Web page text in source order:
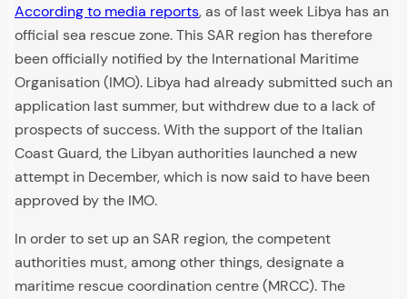
According to media reports, as of last week Libya has an
official sea rescue zone. This SAR region has therefore
been officially notified by the International Maritime
Organisation (IMO). Libya had already submitted such an
application last summer, but withdrew due to a lack of
prospects of success. With the support of the Italian
Coast Guard, the Libyan authorities launched a new
attempt in December, which is now said to have been
approved by the IMO.
In order to set up an SAR region, the competent
authorities must, among other things, designate a
maritime rescue coordination centre (MRCC). The